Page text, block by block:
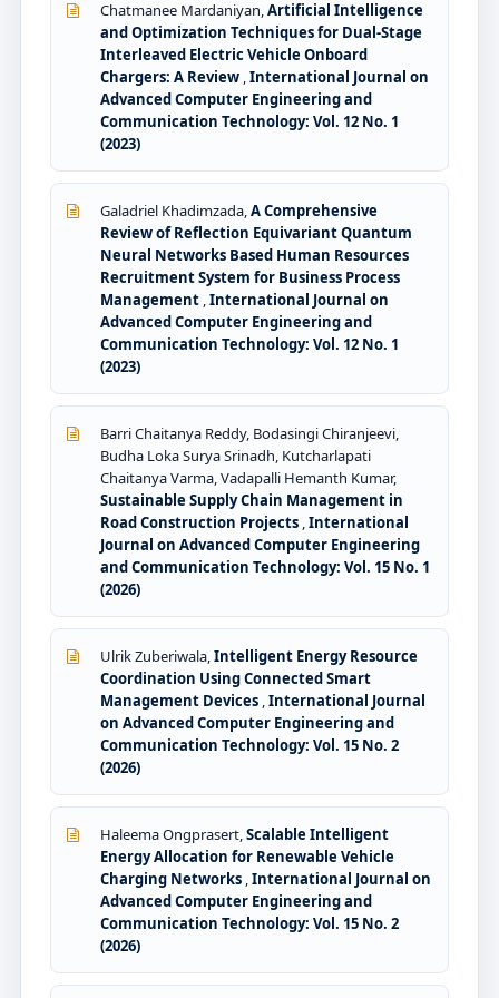
Chatmanee Mardaniyan,Artificial Intelligence
and Optimization Techniques for Dual-Stage
Interleaved Electric Vehicle Onboard
Chargers: A Review ,International Journal on
Advanced Computer Engineering and
Communication Technology: Vol. 12 No. 1
(2023)
Galadriel Khadimzada,A Comprehensive
Review of Reflection Equivariant Quantum
Neural Networks Based Human Resources
Recruitment System for Business Process
Management ,International Journal on
Advanced Computer Engineering and
Communication Technology: Vol. 12 No. 1
(2023)
Barri Chaitanya Reddy, Bodasingi Chiranjeevi,
Budha Loka Surya Srinadh, Kutcharlapati
Chaitanya Varma, Vadapalli Hemanth Kumar,
Sustainable Supply Chain Management in
Road Construction Projects ,International
Journal on Advanced Computer Engineering
and Communication Technology: Vol. 15 No. 1
(2026)
Ulrik Zuberiwala,Intelligent Energy Resource
Coordination Using Connected Smart
Management Devices ,International Journal
on Advanced Computer Engineering and
Communication Technology: Vol. 15 No. 2
(2026)
Haleema Ongprasert,Scalable Intelligent
Energy Allocation for Renewable Vehicle
Charging Networks ,International Journal on
Advanced Computer Engineering and
Communication Technology: Vol. 15 No. 2
(2026)